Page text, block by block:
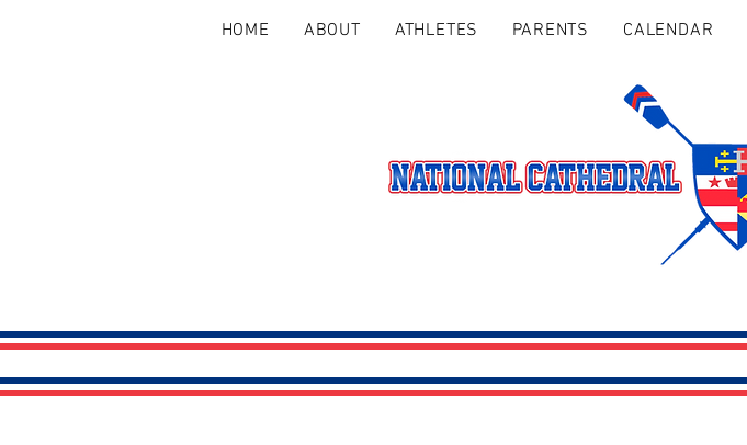
HOME ABOUT ATHLETES PARENTS CALENDAR